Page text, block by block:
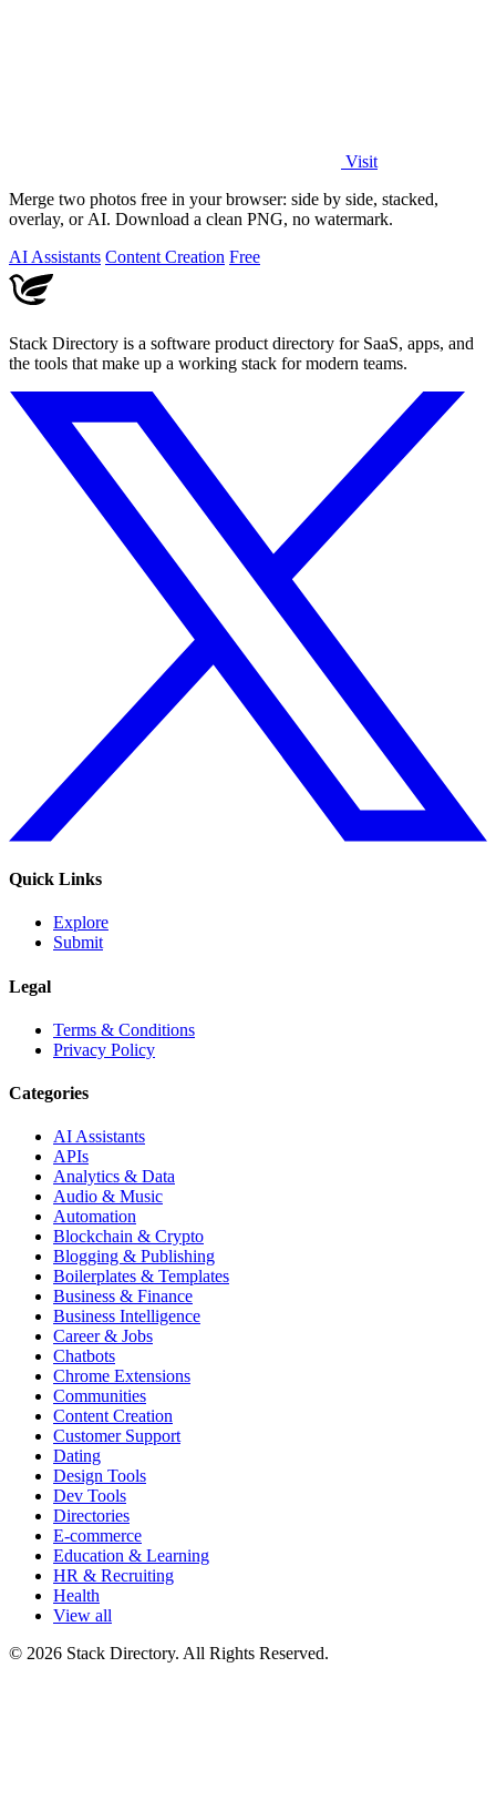
Visit
Merge two photos free in your browser: side by side, stacked,
overlay, or AI. Download a clean PNG, no watermark.
AI Assistants Content Creation Free
Stack Directory is a software product directory for SaaS, apps, and
the tools that make up a working stack for modern teams.
Quick Links
Explore
Submit
Legal
Terms & Conditions
Privacy Policy
Categories
AI Assistants
APIs
Analytics & Data
Audio & Music
Automation
Blockchain & Crypto
Blogging & Publishing
Boilerplates & Templates
Business & Finance
Business Intelligence
Career & Jobs
Chatbots
Chrome Extensions
Communities
Content Creation
Customer Support
Dating
Design Tools
Dev Tools
Directories
E-commerce
Education & Learning
HR & Recruiting
Health
View all
© 2026 Stack Directory. All Rights Reserved.